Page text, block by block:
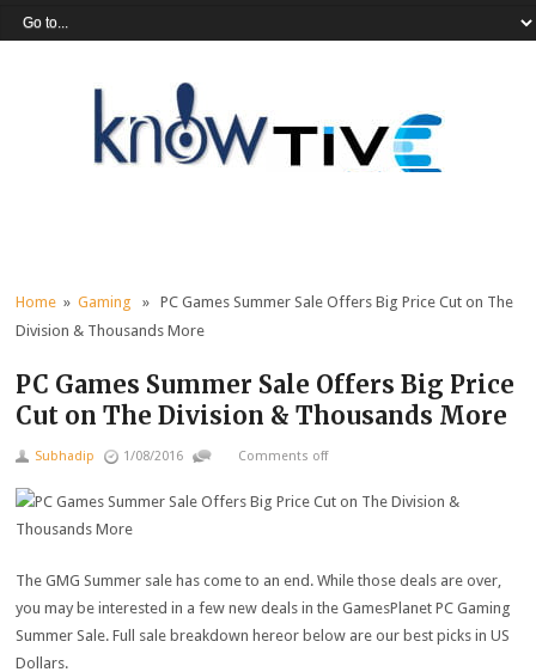
Home »Gaming » PC Games Summer Sale Offers Big Price Cut on The
Division & Thousands More
PC Games Summer Sale Offers Big Price
Cut on The Division & Thousands More
Subhadip 1/08/2016 Comments off
The GMG Summer sale has come to an end. While those deals are over,
you may be interested in a few new deals in the GamesPlanet PC Gaming
Summer Sale. Full sale breakdown hereor below are our best picks in US
Dollars.